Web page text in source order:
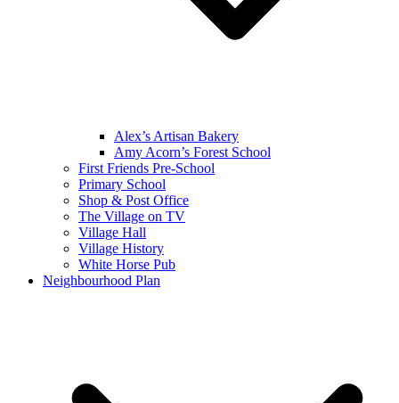
Alex’s Artisan Bakery
Amy Acorn’s Forest School
First Friends Pre-School
Primary School
Shop & Post Office
The Village on TV
Village Hall
Village History
White Horse Pub
Neighbourhood Plan